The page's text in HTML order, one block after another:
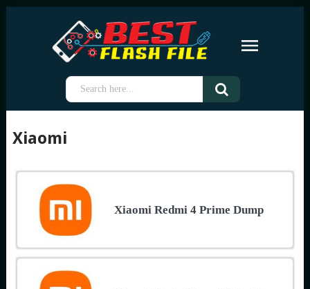
Xiaomi
Xiaomi Redmi 4 Prime Dump